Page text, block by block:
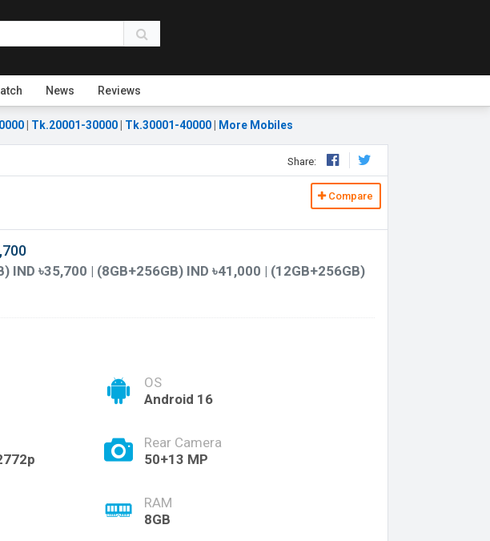
News Reviews
Tk.20001-30000 Tk.30001-40000 More Mobiles
Share:
Compare
IND ৳35,700 | (8GB+256GB) IND ৳41,000 | (12GB+256GB)
OS
Android 16
Rear Camera
50+13 MP
RAM
8GB